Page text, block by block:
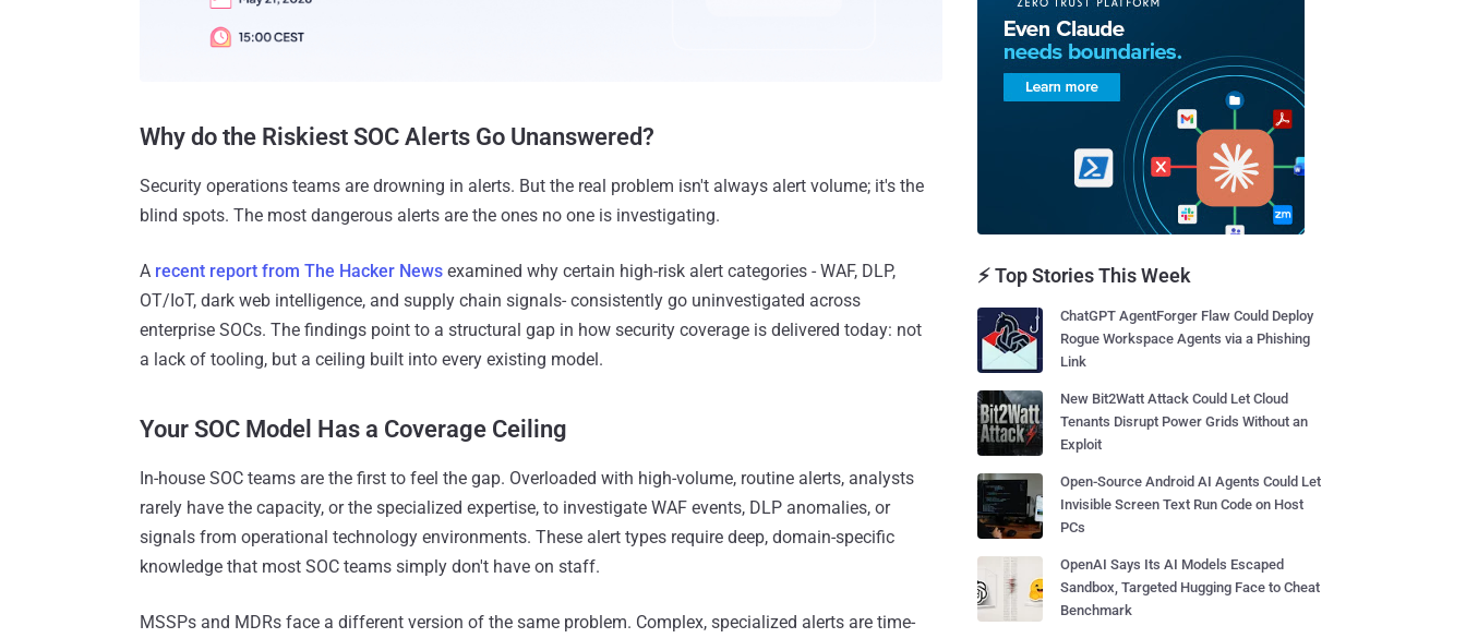
Why do the Riskiest SOC Alerts Go Unanswered?
Security operations teams are drowning in alerts. But the real problem isn't always alert volume; it's the
blind spots. The most dangerous alerts are the ones no one is investigating.
A recent report from The Hacker News examined why certain high-risk alert categories - WAF, DLP,
OT/IoT, dark web intelligence, and supply chain signals- consistently go uninvestigated across
enterprise SOCs. The findings point to a structural gap in how security coverage is delivered today: not
a lack of tooling, but a ceiling built into every existing model.
Your SOC Model Has a Coverage Ceiling
In-house SOC teams are the first to feel the gap. Overloaded with high-volume, routine alerts, analysts
rarely have the capacity, or the specialized expertise, to investigate WAF events, DLP anomalies, or
signals from operational technology environments. These alert types require deep, domain-specific
knowledge that most SOC teams simply don't have on staff.
MSSPs and MDRs face a different version of the same problem. Complex, specialized alerts are time-
⚡ Top Stories This Week
ChatGPT AgentForger Flaw Could Deploy
Rogue Workspace Agents via a Phishing
Link
New Bit2Watt Attack Could Let Cloud
Tenants Disrupt Power Grids Without an
Exploit
Open-Source Android AI Agents Could Let
Invisible Screen Text Run Code on Host
PCs
OpenAI Says Its AI Models Escaped
Sandbox, Targeted Hugging Face to Cheat
Benchmark